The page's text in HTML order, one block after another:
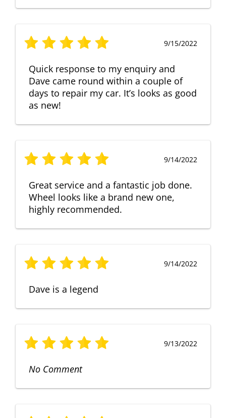
9/15/2022
Quick response to my enquiry and
Dave came round within a couple of
days to repair my car. It’s looks as good
as new!
9/14/2022
Great service and a fantastic job done.
Wheel looks like a brand new one,
highly recommended.
9/14/2022
Dave is a legend
9/13/2022
No Comment